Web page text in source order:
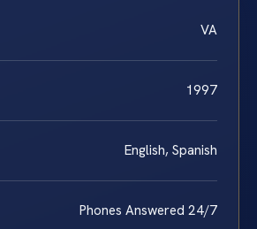
VA
1997
English, Spanish
Phones Answered 24/7